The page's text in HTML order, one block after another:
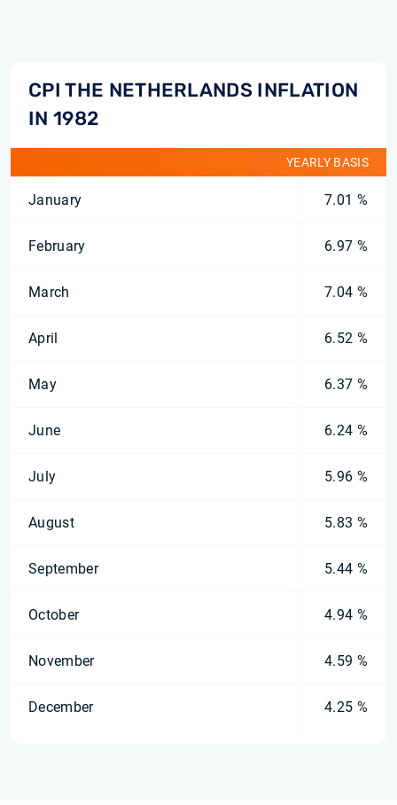
CPI THE NETHERLANDS INFLATION
IN 1982
YEARLY BASIS
January 7.01 %
February 6.97 %
March 7.04 %
April 6.52 %
May 6.37 %
June 6.24 %
July 5.96 %
August 5.83 %
September 5.44 %
October 4.94 %
November 4.59 %
December 4.25 %